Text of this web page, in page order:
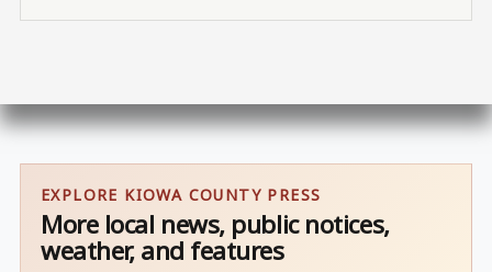
EXPLORE KIOWA COUNTY PRESS
More local news, public notices,
weather, and features